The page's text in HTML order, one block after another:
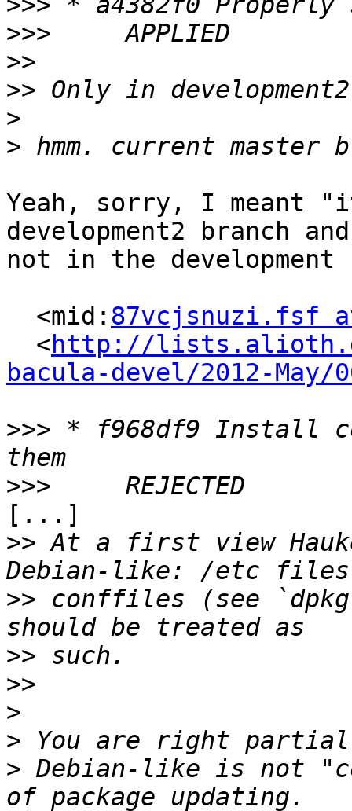
>>>
>>
>>
>
>
Yeah, sorry, I meant
development2 branch and
not in the
  <mid:
87vcjsnuzi.fsf
  <
http://
bacula-devel/2012-May/
>>> * f968df9 Install
>>>
[...]
>> At a first view
>> conffiles (see
>>
>>
>
>
> Debian-like is not